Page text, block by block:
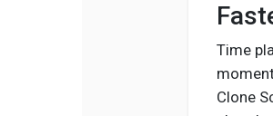
Time
Clone